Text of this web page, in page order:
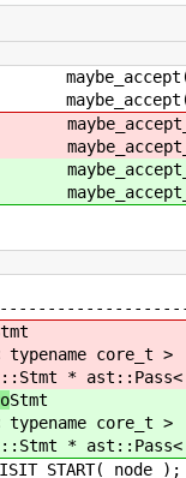
typename core_t >
*
Stmt
typename core_t >
*
node );